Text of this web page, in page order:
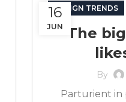
16
JUN
DESIGN TRENDS
The
By
Parturient in